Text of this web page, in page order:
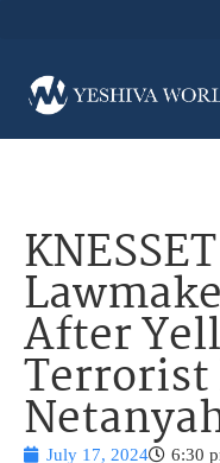
After
Terrorist
July 17, 2024 6:30